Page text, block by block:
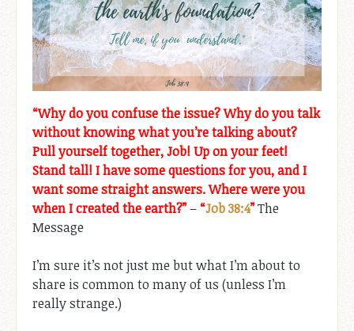
“Why do you confuse the issue? Why do you talk
without knowing what you’re talking about?
Pull yourself together, Job! Up on your feet!
Stand tall! I have some questions for you, and I
want some straight answers. Where were you
when I created the earth?”– “Job 38:4”The
Message
I’m sure it’s not just me but what I’m about to
share is common to many of us (unless I’m
really strange.)